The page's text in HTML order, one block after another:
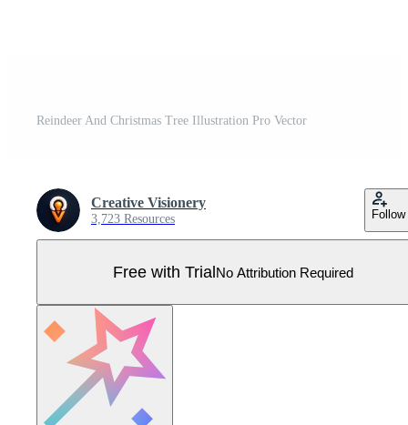
Reindeer And Christmas Tree Illustration Pro Vector
Creative Visionery
3,723 Resources Follow
Free with TrialNo Attribution Required